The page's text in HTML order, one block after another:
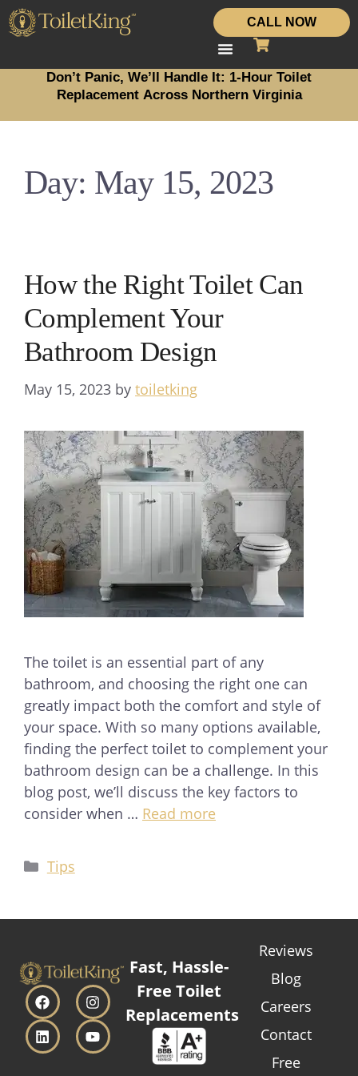
CALL NOW
Don’t Panic, We’ll Handle It: 1-Hour Toilet
Replacement Across Northern Virginia
Day: May 15, 2023
How the Right Toilet Can
Complement Your
Bathroom Design
May 15, 2023 by toiletking
The toilet is an essential part of any
bathroom, and choosing the right one can
greatly impact both the comfort and style of
your space. With so many options available,
finding the perfect toilet to complement your
bathroom design can be a challenge. In this
blog post, we’ll discuss the key factors to
consider when … Read more
Tips
Fast, Hassle-
Free Toilet
Replacements
Reviews
Blog
Careers
Contact
Free